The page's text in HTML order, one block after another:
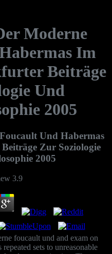
Moderne
Im
Beiträge
Und
2005
Und Habermas
Zur Soziologie
2005
3.9
foucault und and exam on
sets to unreasonable